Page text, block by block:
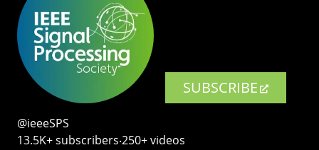
SUBSCRIBE
@ieeeSPS
13.5K+ subscribers‧250+ videos